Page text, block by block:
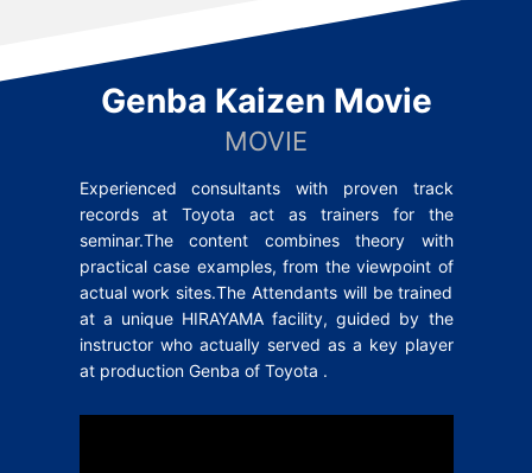
Genba Kaizen Movie
MOVIE
Experienced consultants with proven track
records at Toyota act as trainers for the
seminar.The content combines theory with
practical case examples, from the viewpoint of
actual work sites.The Attendants will be trained
at a unique HIRAYAMA facility, guided by the
instructor who actually served as a key player
at production Genba of Toyota .